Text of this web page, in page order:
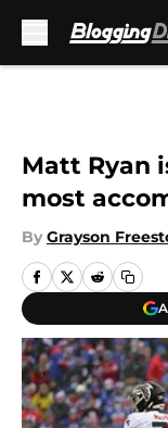
Matt Ryan
most
By Grayson